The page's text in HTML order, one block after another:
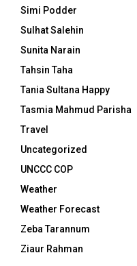
Simi Podder
Sulhat Salehin
Sunita Narain
Tahsin Taha
Tania Sultana Happy
Tasmia Mahmud Parisha
Travel
Uncategorized
UNCCC COP
Weather
Weather Forecast
Zeba Tarannum
Ziaur Rahman